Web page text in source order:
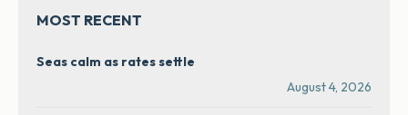
MOST RECENT
Seas calm as rates settle
August 4, 2026